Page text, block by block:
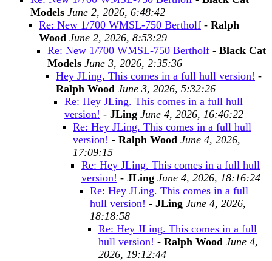
Models June 2, 2026, 6:48:42
Re: New 1/700 WMSL-750 Bertholf - Ralph
Wood June 2, 2026, 8:53:29
Re: New 1/700 WMSL-750 Bertholf - Black Cat
Models June 3, 2026, 2:35:36
Hey JLing. This comes in a full hull version! -
Ralph Wood June 3, 2026, 5:32:26
Re: Hey JLing. This comes in a full hull
version! - JLing June 4, 2026, 16:46:22
Re: Hey JLing. This comes in a full hull
version! - Ralph Wood June 4, 2026,
17:09:15
Re: Hey JLing. This comes in a full hull
version! - JLing June 4, 2026, 18:16:24
Re: Hey JLing. This comes in a full
hull version! - JLing June 4, 2026,
18:18:58
Re: Hey JLing. This comes in a full
hull version! - Ralph Wood June 4,
2026, 19:12:44